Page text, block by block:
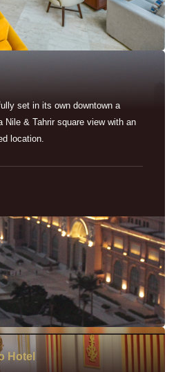
set in its own downtown a
Nile & Tahrir square view with an
location.
Hotel